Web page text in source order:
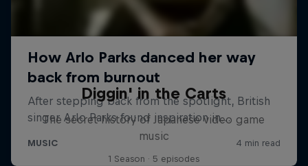
Diggin' in the Carts
The secret history of Japanese video game
music
1 Season · 5 episodes